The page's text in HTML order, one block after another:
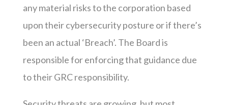
any material risks to the corporation based
upon their cybersecurity posture or if there’s
been an actual ‘Breach’. The Board is
responsible for enforcing that guidance due
to their GRC responsibility.